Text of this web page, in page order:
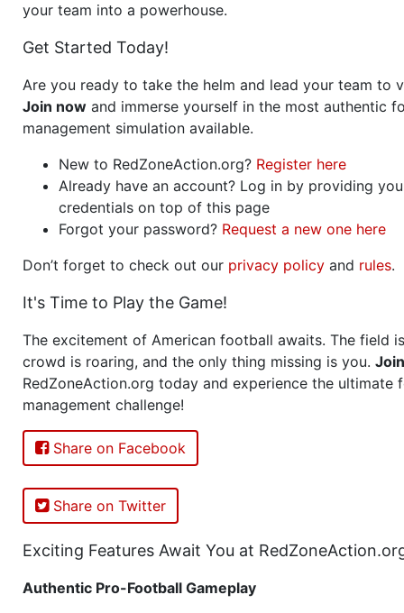
your team into a powerhouse.
Get Started Today!
Are you ready to take the helm and lead your team to
Join now and immerse yourself in the most authentic
management simulation available.
New to RedZoneAction.org? Register here
Already have an account? Log in by providing
credentials on top of this page
Forgot your password? Request a new one here
Don’t forget to check out our privacy policy and rules.
It's Time to Play the Game!
The excitement of American football awaits. The field
crowd is roaring, and the only thing missing is you. Join
RedZoneAction.org today and experience the ultimate
management challenge!
Share on Facebook
Share on Twitter
Exciting Features Await You at
Authentic Pro-Football Gameplay